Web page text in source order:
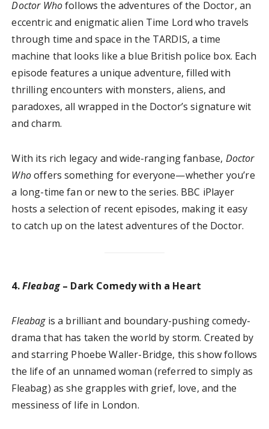
Doctor Whofollows the adventures of the Doctor, an
eccentric and enigmatic alien Time Lord who travels
through time and space in the TARDIS, a time
machine that looks like a blue British police box. Each
episode features a unique adventure, filled with
thrilling encounters with monsters, aliens, and
paradoxes, all wrapped in the Doctor’s signature wit
and charm.
With its rich legacy and wide-ranging fanbase, Doctor
Whooffers something for everyone—whether you’re
a long-time fan or new to the series. BBC iPlayer
hosts a selection of recent episodes, making it easy
to catch up on the latest adventures of the Doctor.
4.Fleabag– Dark Comedy with a Heart
Fleabagis a brilliant and boundary-pushing comedy-
drama that has taken the world by storm. Created by
and starring Phoebe Waller-Bridge, this show follows
the life of an unnamed woman (referred to simply as
Fleabag) as she grapples with grief, love, and the
messiness of life in London.